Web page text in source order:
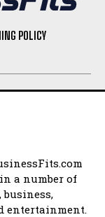
POLICY
a number of
entertainment.